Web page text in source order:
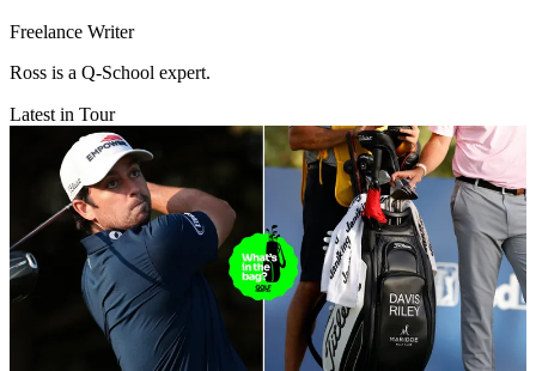
Freelance Writer
Ross is a Q-School expert.
Latest in Tour